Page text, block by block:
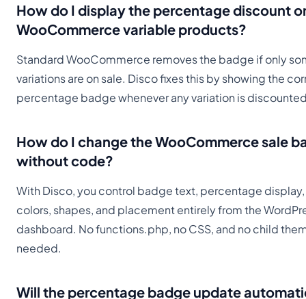
How do I display the percentage discount
WooCommerce variable products?
Standard WooCommerce removes the badge if only
variations are on sale. Disco fixes this by showing the
percentage badge whenever any variation is
How do I change the WooCommerce sale
without code?
With Disco, you control badge text, percentage display,
colors, shapes, and placement entirely from the
dashboard. No functions.php, no CSS, and no child
needed.
Will the percentage badge update